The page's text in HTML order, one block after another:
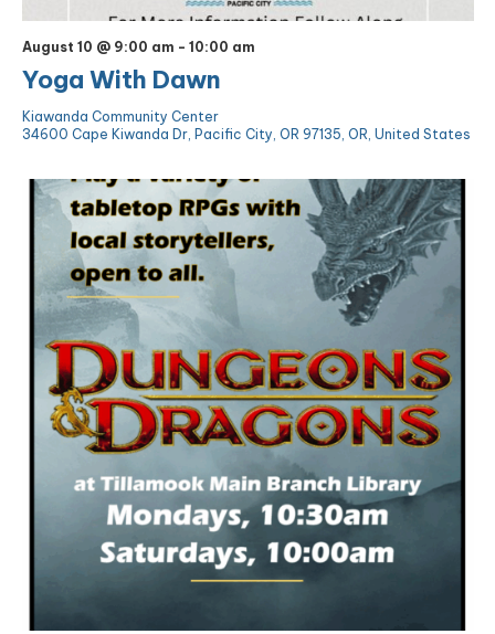
Yoga With Dawn
August 10 @ 9:00 am - 10:00 am
Kiawanda Community Center
34600 Cape Kiwanda Dr, Pacific City, OR 97135, OR, United States